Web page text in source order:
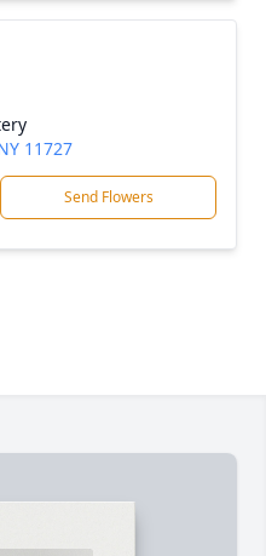
11727
Send Flowers